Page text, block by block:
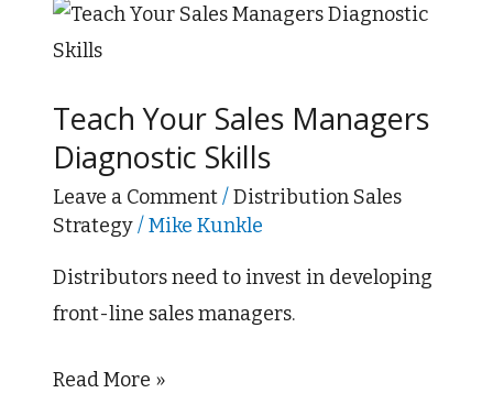
Teach Your Sales Managers
Diagnostic Skills
Leave a Comment/Distribution Sales
Strategy/Mike Kunkle
Distributors need to invest in developing
front-line sales managers.
Teach
Your
Managers
Diagnostic
Skills
Read More »